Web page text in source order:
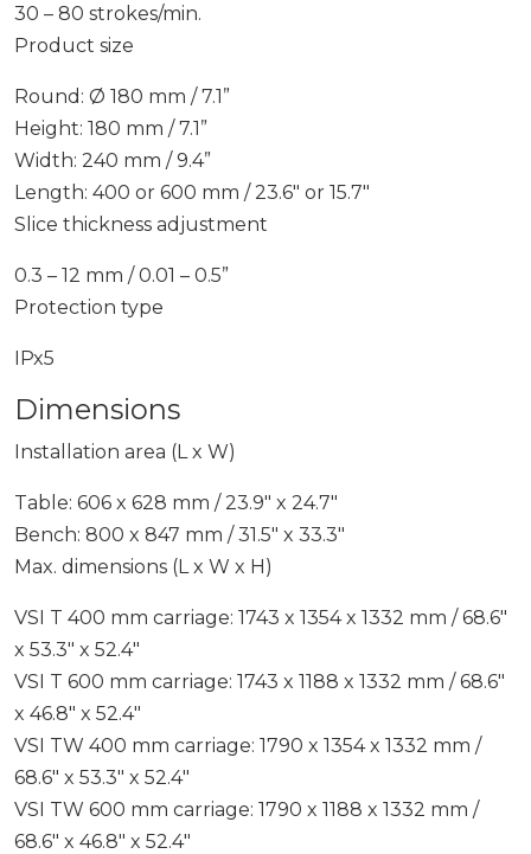
30 – 80 strokes/min.
Product size
Round: Ø 180 mm / 7.1”
Height: 180 mm / 7.1”
Width: 240 mm / 9.4”
Length: 400 or 600 mm / 23.6″ or 15.7″
Slice thickness adjustment
0.3 – 12 mm / 0.01 – 0.5”
Protection type
IPx5
Dimensions
Installation area (L x W)
Table: 606 x 628 mm / 23.9″ x 24.7″
Bench: 800 x 847 mm / 31.5″ x 33.3″
Max. dimensions (L x W x H)
VSI T 400 mm carriage: 1743 x 1354 x 1332 mm / 68.6″
x 53.3″ x 52.4″
VSI T 600 mm carriage: 1743 x 1188 x 1332 mm / 68.6″
x 46.8″ x 52.4″
VSI TW 400 mm carriage: 1790 x 1354 x 1332 mm /
68.6″ x 53.3″ x 52.4″
VSI TW 600 mm carriage: 1790 x 1188 x 1332 mm /
68.6″ x 46.8″ x 52.4″